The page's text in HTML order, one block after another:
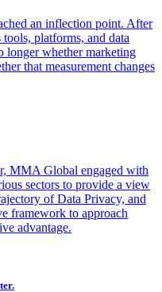
an inflection point. After
platforms, and data
longer whether marketing
that measurement changes
MMA Global engaged with
sectors to provide a view
of Data Privacy, and
framework to approach
advantage.